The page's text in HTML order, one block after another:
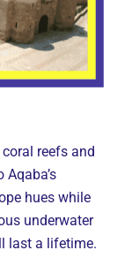
reefs and
hues while
underwater
last a lifetime.